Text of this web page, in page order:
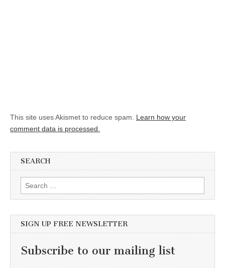
This site uses Akismet to reduce spam. Learn how your
comment data is processed.
SEARCH
Search for:
SIGN UP FREE NEWSLETTER
Subscribe to our mailing list